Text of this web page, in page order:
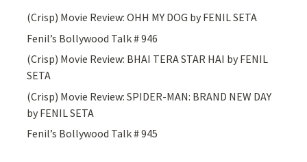
(Crisp) Movie Review: OHH MY DOG by FENIL SETA
Fenil’s Bollywood Talk # 946
(Crisp) Movie Review: BHAI TERA STAR HAI by FENIL
SETA
(Crisp) Movie Review: SPIDER-MAN: BRAND NEW DAY
by FENIL SETA
Fenil’s Bollywood Talk # 945